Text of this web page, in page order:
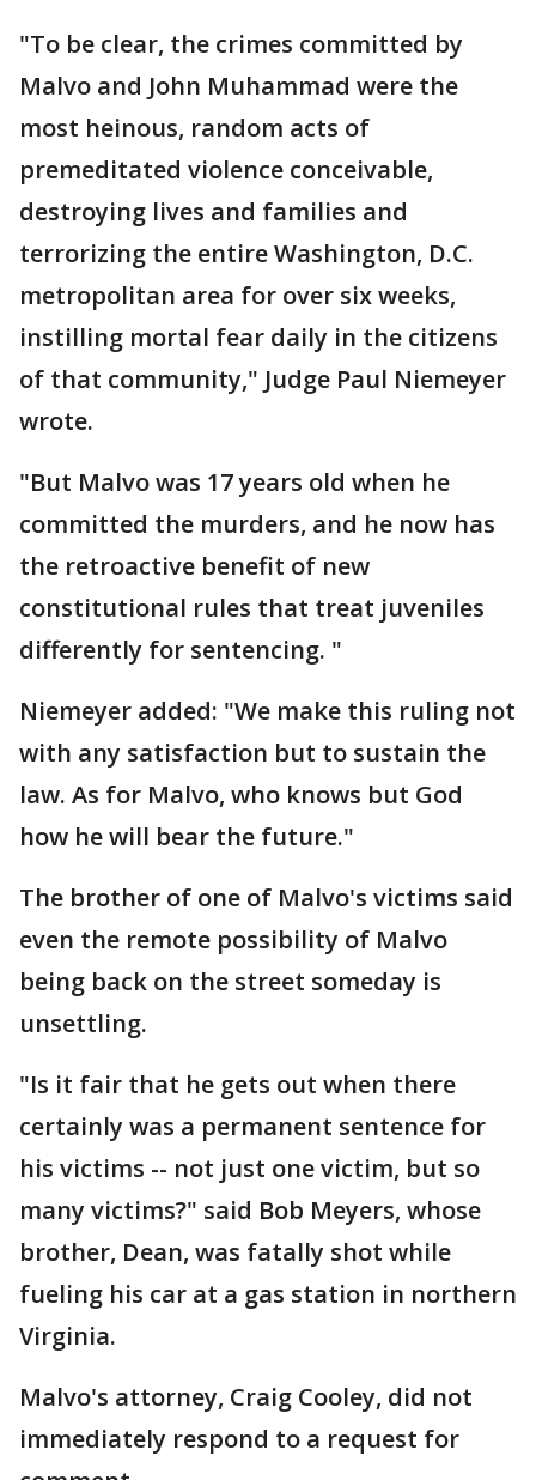
"To be clear, the crimes committed by
Malvo and John Muhammad were the
most heinous, random acts of
premeditated violence conceivable,
destroying lives and families and
terrorizing the entire Washington, D.C.
metropolitan area for over six weeks,
instilling mortal fear daily in the citizens
of that community," Judge Paul Niemeyer
wrote.
"But Malvo was 17 years old when he
committed the murders, and he now has
the retroactive benefit of new
constitutional rules that treat juveniles
differently for sentencing. "
Niemeyer added: "We make this ruling not
with any satisfaction but to sustain the
law. As for Malvo, who knows but God
how he will bear the future."
The brother of one of Malvo's victims said
even the remote possibility of Malvo
being back on the street someday is
unsettling.
"Is it fair that he gets out when there
certainly was a permanent sentence for
his victims -- not just one victim, but so
many victims?" said Bob Meyers, whose
brother, Dean, was fatally shot while
fueling his car at a gas station in northern
Virginia.
Malvo's attorney, Craig Cooley, did not
immediately respond to a request for